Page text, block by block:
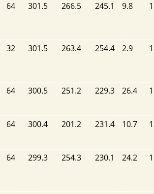
64 301.5 266.5 245.1 9.8
32 301.5 263.4 254.4 2.9
64 300.5 251.2 229.3 26.4
64 300.4 201.2 231.4 10.7
64 299.3 254.3 230.1 24.2